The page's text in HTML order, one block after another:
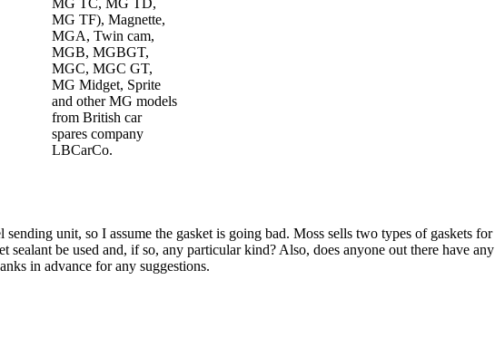
MG TC, MG TD,
MG TF), Magnette,
MGA, Twin cam,
MGB, MGBGT,
MGC, MGC GT,
MG Midget, Sprite
and other MG models
from British car
spares company
LBCarCo.
unit, so I assume the gasket is going bad. Moss sells two types of gaskets
be used and, if so, any particular kind? Also, does anyone out there have
in advance for any suggestions.